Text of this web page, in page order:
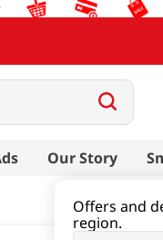
Our Story
Offers and
region.